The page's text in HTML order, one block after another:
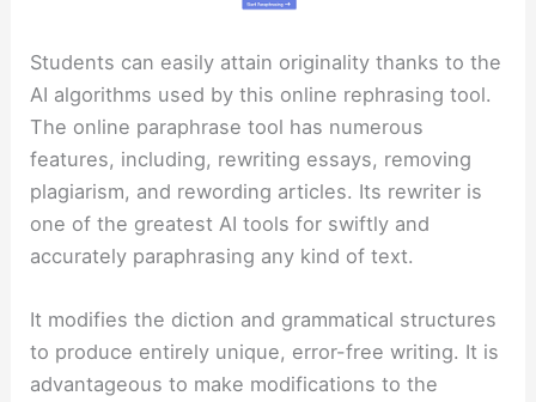
Students can easily attain originality thanks to the
AI algorithms used by this online rephrasing tool.
The online paraphrase tool has numerous
features, including, rewriting essays, removing
plagiarism, and rewording articles. Its rewriter is
one of the greatest AI tools for swiftly and
accurately paraphrasing any kind of text.
It modifies the diction and grammatical structures
to produce entirely unique, error-free writing. It is
advantageous to make modifications to the